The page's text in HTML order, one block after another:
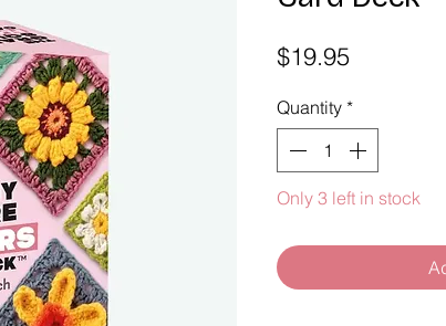
$19.95
Quantity *
Only 3 left in stock